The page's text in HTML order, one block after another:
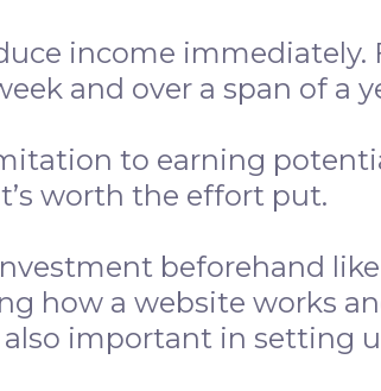
income
and over a span of a
to earning
worth the effort put.
beforehand
how a website works
also important in setting